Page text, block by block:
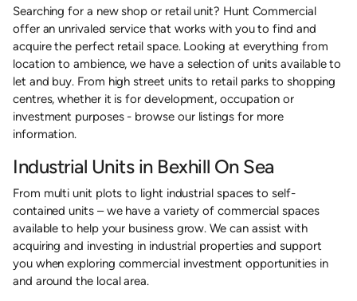
Searching for a new shop or retail unit? Hunt Commercial
offer an unrivaled service that works with you to find and
acquire the perfect retail space. Looking at everything from
location to ambience, we have a selection of units available to
let and buy. From high street units to retail parks to shopping
centres, whether it is for development, occupation or
investment purposes - browse our listings for more
information.
Industrial Units in Bexhill On Sea
From multi unit plots to light industrial spaces to self-
contained units – we have a variety of commercial spaces
available to help your business grow. We can assist with
acquiring and investing in industrial properties and support
you when exploring commercial investment opportunities in
and around the local area.